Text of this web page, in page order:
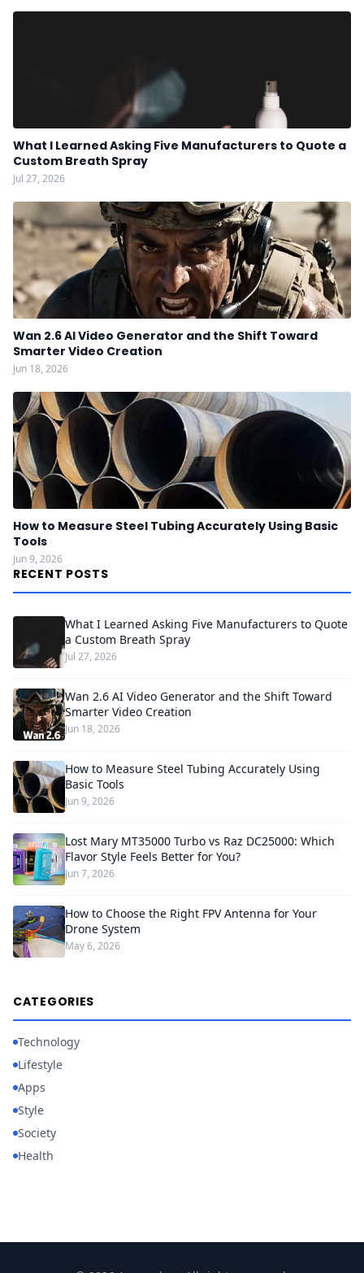
What I Learned Asking Five Manufacturers to Quote a
Custom Breath Spray
Jul 27, 2026
Wan 2.6 AI Video Generator and the Shift Toward
Smarter Video Creation
Jun 18, 2026
How to Measure Steel Tubing Accurately Using Basic
Tools
Jun 9, 2026
RECENT POSTS
What I Learned Asking Five Manufacturers to Quote
a Custom Breath Spray
Jul 27, 2026
Wan 2.6 AI Video Generator and the Shift Toward
Smarter Video Creation
Jun 18, 2026
How to Measure Steel Tubing Accurately Using
Basic Tools
Jun 9, 2026
Lost Mary MT35000 Turbo vs Raz DC25000: Which
Flavor Style Feels Better for You?
Jun 7, 2026
How to Choose the Right FPV Antenna for Your
Drone System
May 6, 2026
CATEGORIES
Technology
Lifestyle
Apps
Style
Society
Health